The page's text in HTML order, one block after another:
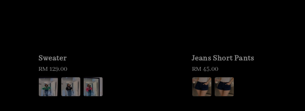
Sweater
Regular
price
RM 129.00
Jeans Short Pants
Regular
price
RM 45.00